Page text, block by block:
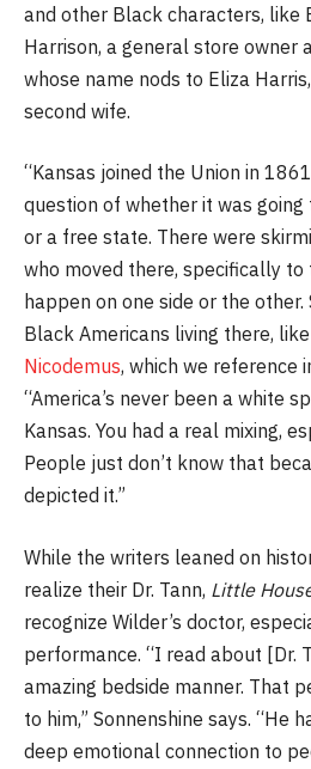
and other Black characters, like
Harrison, a general store owner
whose name nods to Eliza
second wife.
“Kansas joined the Union in
question of whether it was
or a free state. There were
who moved there, specifically
happen on one side or the
Black Americans living there,
Nicodemus, which we reference
“America’s never been a white
Kansas. You had a real mixing,
People just don’t know that
depicted it.”
While the writers leaned on
realize their Dr. Tann, Little
recognize Wilder’s doctor,
performance. “I read about [Dr.
amazing bedside manner. That
to him,” Sonnenshine says. “He
deep emotional connection to